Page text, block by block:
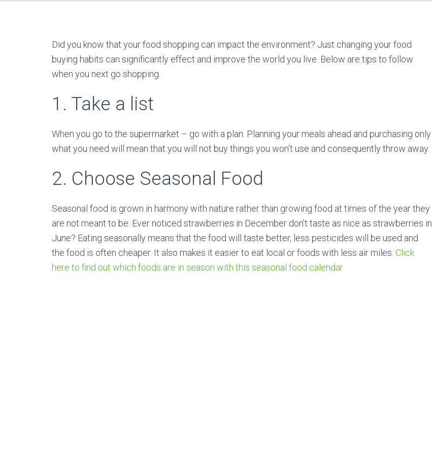
Did you know that your food shopping can impact the environment? Just changing your food
buying habits can significantly effect and improve the world you live. Below are tips to follow
when you next go shopping.
1. Take a list
When you go to the supermarket – go with a plan. Planning your meals ahead and purchasing only
what you need will mean that you will not buy things you won’t use and consequently throw away.
2. Choose Seasonal Food
Seasonal food is grown in harmony with nature rather than growing food at times of the year they
are not meant to be. Ever noticed strawberries in December don’t taste as nice as strawberries in
June? Eating seasonally means that the food will taste better, less pesticides will be used and
the food is often cheaper. It also makes it easier to eat local or foods with less air miles. Click
here to find out which foods are in season with this seasonal food calendar